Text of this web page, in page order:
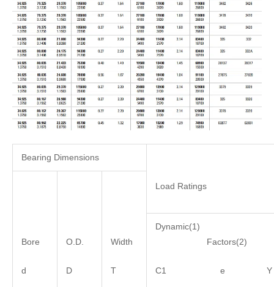
Bearing Dimensions
Load Ratings
Bore
d
O.D.
D
Width
T
Dynamic(1)
Factors(2)
C1 e Y